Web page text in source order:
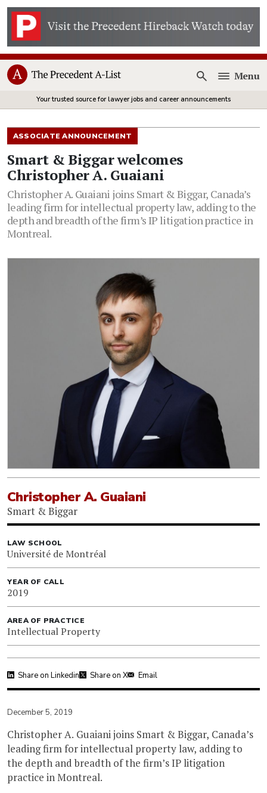
Open
Menu
Your trusted source for lawyer jobs and career announcements
ASSOCIATE ANNOUNCEMENT
Smart & Biggar welcomes
Christopher A. Guaiani
Christopher A. Guaiani joins Smart & Biggar, Canada’s
leading firm for intellectual property law, adding to the
depth and breadth of the firm’s IP litigation practice in
Montreal.
Christopher A. Guaiani
Smart & Biggar
LAW SCHOOL
Université de Montréal
YEAR OF CALL
2019
AREA OF PRACTICE
Intellectual Property
Share on Linkedin Share on X Email
December 5, 2019
Christopher A. Guaiani joins Smart & Biggar, Canada’s
leading firm for intellectual property law, adding to
the depth and breadth of the firm’s IP litigation
practice in Montreal.